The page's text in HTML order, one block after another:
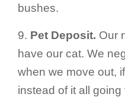
bushes.
9. Pet Deposit. Our
have our cat. We
when we move out,
instead of it all going